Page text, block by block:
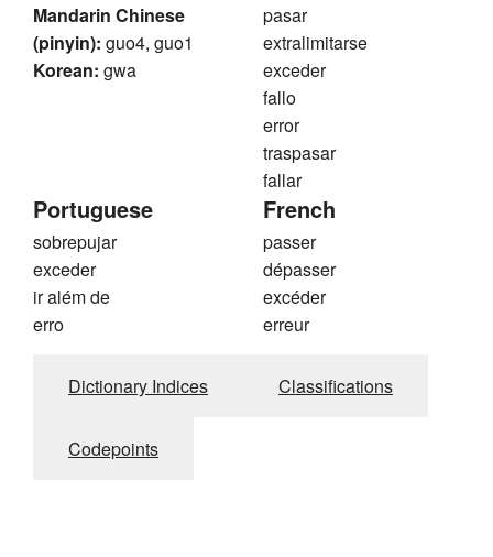
Mandarin Chinese
(pinyin): guo4, guo1
Korean: gwa
pasar
extralimitarse
exceder
fallo
error
traspasar
fallar
Portuguese
sobrepujar
exceder
ir além de
erro
French
passer
dépasser
excéder
erreur
Dictionary Indices Classifications
Codepoints